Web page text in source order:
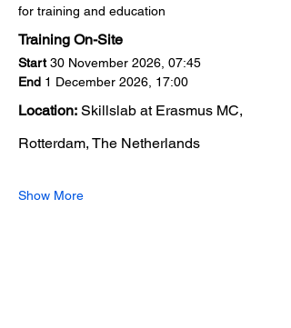
for training and education
Training On-Site
Start 30 November 2026, 07:45
End 1 December 2026, 17:00
Location: Skillslab at Erasmus MC,
Rotterdam, The Netherlands
Show More